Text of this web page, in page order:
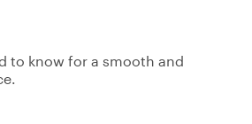
to know for a smooth and